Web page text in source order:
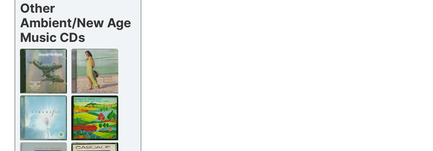
Other
Ambient/New Age
Music CDs